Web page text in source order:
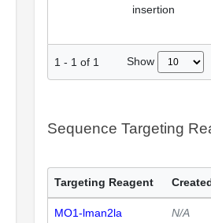
insertion
1 - 1 of 1 Show
Sequence Targeting
Targeting Reagent
MO1-lman2la N/A